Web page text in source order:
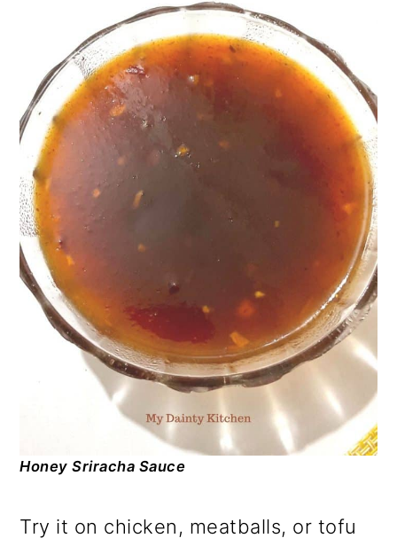
Honey Sriracha Sauce
Try it on chicken, meatballs, or tofu